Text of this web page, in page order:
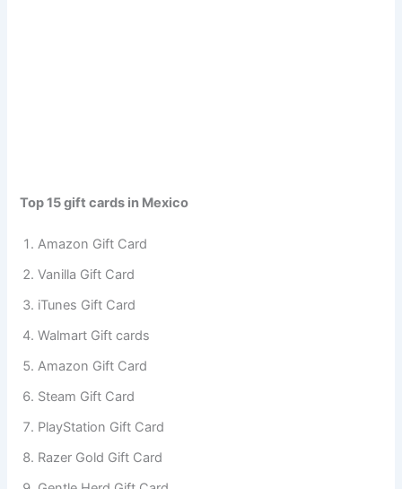
Top 15 gift cards in Mexico
Amazon Gift Card
Vanilla Gift Card
iTunes Gift Card
Walmart Gift cards
Amazon Gift Card
Steam Gift Card
PlayStation Gift Card
Razer Gold Gift Card